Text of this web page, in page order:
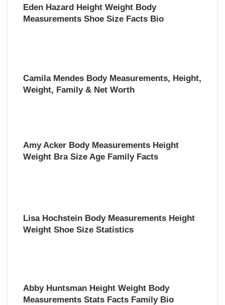
Eden Hazard Height Weight Body
Measurements Shoe Size Facts Bio
Camila Mendes Body Measurements, Height,
Weight, Family & Net Worth
Amy Acker Body Measurements Height
Weight Bra Size Age Family Facts
Lisa Hochstein Body Measurements Height
Weight Shoe Size Statistics
Abby Huntsman Height Weight Body
Measurements Stats Facts Family Bio